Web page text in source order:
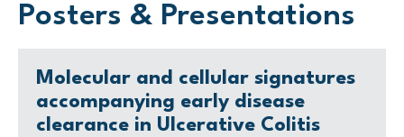
Posters & Presentations
Molecular and cellular signatures
accompanying early disease
clearance in Ulcerative Colitis